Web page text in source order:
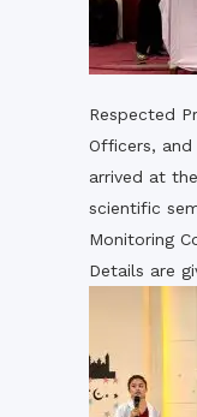
Respected
Officers,
arrived at
scientific
Monitoring
Details are